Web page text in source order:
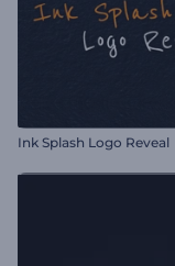
Ink Splash Logo Reveal